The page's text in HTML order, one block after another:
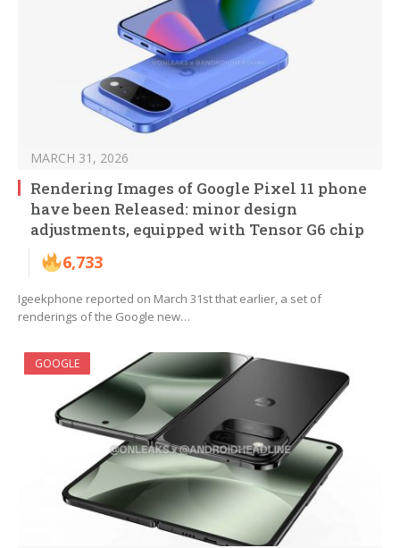
MARCH 31, 2026
Rendering Images of Google Pixel 11 phone
have been Released: minor design
adjustments, equipped with Tensor G6 chip
6,733
Igeekphone reported on March 31st that earlier, a set of
renderings of the Google new…
GOOGLE